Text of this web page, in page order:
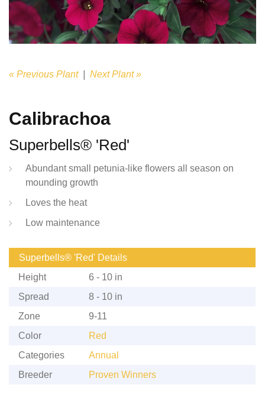
« Previous Plant| Next Plant »
Calibrachoa
Superbells® 'Red'
Abundant small petunia-like flowers all season on
mounding growth
Loves the heat
Low maintenance
Superbells® 'Red' Details
Height
6 - 10 in
Spread
8 - 10 in
Zone
9-11
Color
Red
Categories
Annual
Breeder
Proven Winners